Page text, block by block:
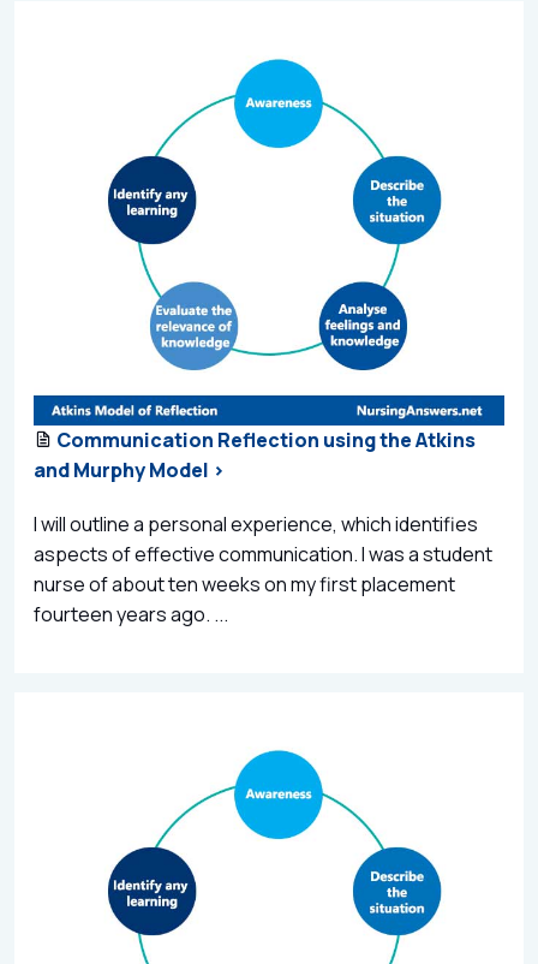
Communication Reflection using the Atkins
and Murphy Model >
I will outline a personal experience, which identifies
aspects of effective communication. I was a student
nurse of about ten weeks on my first placement
fourteen years ago. ...